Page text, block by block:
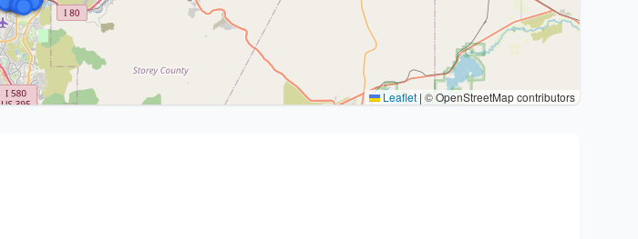
Leaflet | © OpenStreetMap contributors